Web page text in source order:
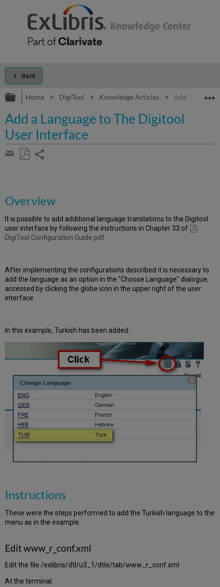
Back
Expand/collapse global hierarchy
Home DigiTool Knowledge Articles Add a
Add a Language to The Digitool
User Interface
Share
Overview
It is possible to add additional language translations to the Digitool
user interface by following the instructions in Chapter 33 of
DigiTool Configuration Guide.pdf
After implementing the configurations described it is necessary to
add the language as an option in the "Choose Language" dialogue,
accessed by clicking the globe icon in the upper right of the user
interface.
In this example, Turkish has been added:
Instructions
These were the steps performed to add the Turkish language to the
menu as in the example.
Edit www_r_conf.xml
Edit the file /exlibris/dtl/u3_1/dtle/tab/www_r_conf.xml
At the terminal: